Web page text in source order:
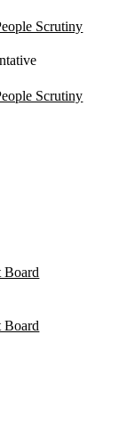
Scrutiny
Scrutiny
Board
Board